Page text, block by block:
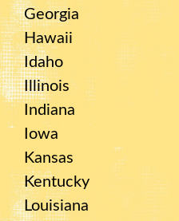
Georgia
Hawaii
Idaho
Illinois
Indiana
Iowa
Kansas
Kentucky
Louisiana